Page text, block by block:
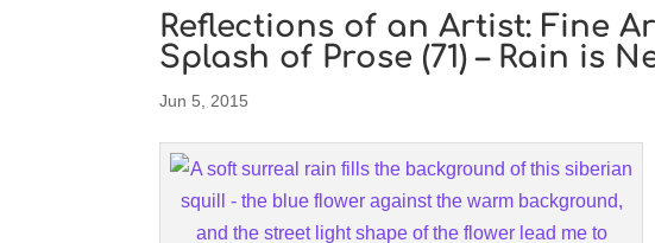
Reflections of an Artist: Fine
Splash of Prose (71) – Rain is
Jun 5, 2015